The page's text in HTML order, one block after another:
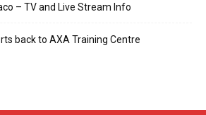
– TV and Live Stream Info
back to AXA Training Centre